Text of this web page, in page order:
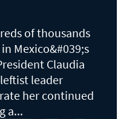
of thousands
Mexico&#039;s
Claudia
leader
her continued
a...